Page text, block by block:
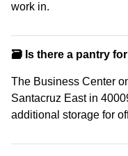
work in.
🗃️ Is there a pantry
The Business Center
Santacruz East in
additional storage for